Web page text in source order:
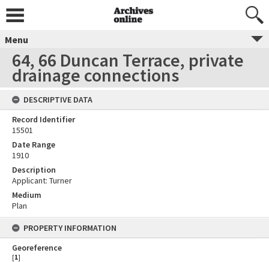
Menu
64, 66 Duncan Terrace, private
drainage connections
DESCRIPTIVE DATA
Record Identifier
15501
Date Range
1910
Description
Applicant: Turner
Medium
Plan
PROPERTY INFORMATION
Georeference
[1]